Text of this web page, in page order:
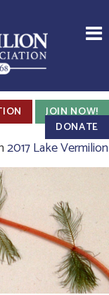
JOIN NOW!
DONATE
2017 Lake Vermilion